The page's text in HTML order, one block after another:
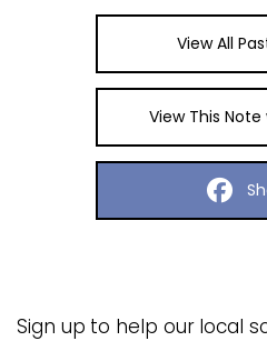
View All
View This
Sign up to help our local